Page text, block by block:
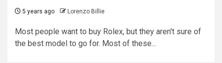
5 years ago Lorenzo Billie
Most people want to buy Rolex, but they aren't sure of
the best model to go for. Most of these...